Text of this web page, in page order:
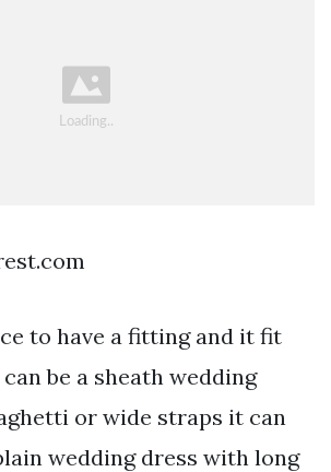
to have a fitting and it fit
be a sheath wedding
or wide straps it can
wedding dress with long